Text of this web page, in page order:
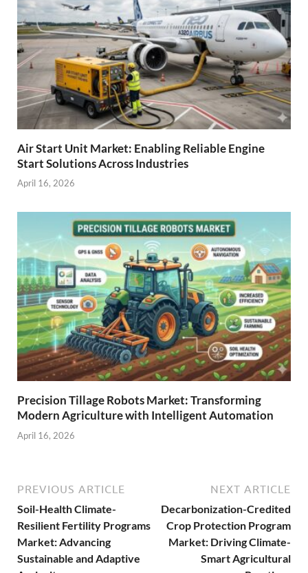
Air Start Unit Market: Enabling Reliable Engine
Start Solutions Across Industries
April 16, 2026
Precision Tillage Robots Market: Transforming
Modern Agriculture with Intelligent Automation
April 16, 2026
PREVIOUS ARTICLE
Soil-Health Climate-
Resilient Fertility Programs
Market: Advancing
Sustainable and Adaptive
NEXT ARTICLE
Decarbonization-Credited
Crop Protection Program
Market: Driving Climate-
Smart Agricultural